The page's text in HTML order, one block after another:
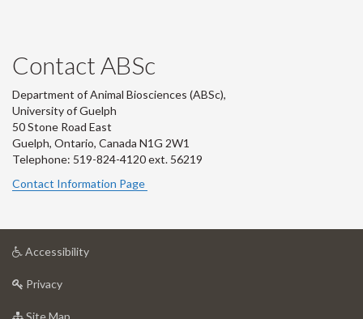
Contact ABSc
Department of Animal Biosciences (ABSc),
University of Guelph
50 Stone Road East
Guelph, Ontario, Canada N1G 2W1
Telephone: 519-824-4120 ext. 56219
Contact Information Page
Accessibilityat
Privacyat
of
Site Map